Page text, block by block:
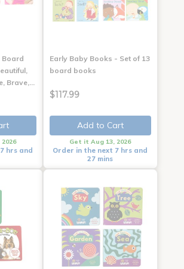
Board
Brave,…
hrs and
Early Baby Books - Set of 13
board books
$117.99
Add to Cart
Get it Aug 13, 2026
Order in the next 7 hrs and
27 mins